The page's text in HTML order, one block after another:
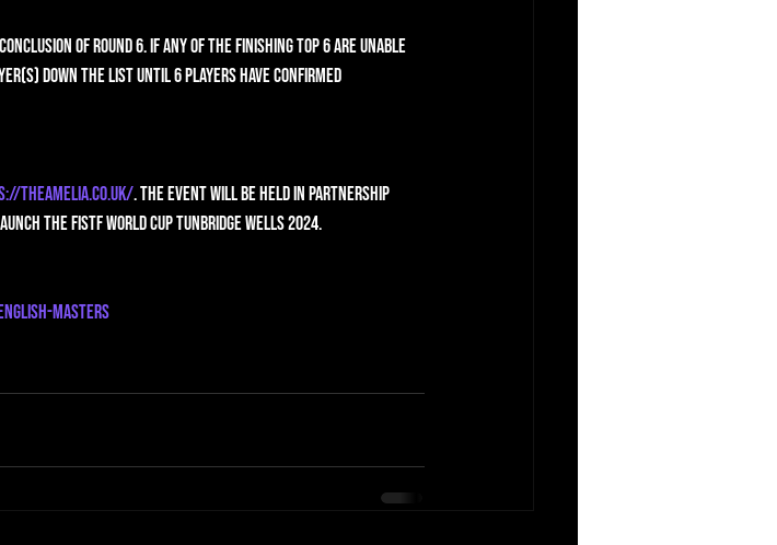
of round 6. If any of the finishing top 6 are unable
down the list until 6 players have confirmed
theamelia.co.uk/. The event will be held in partnership
the FISTF World Cup Tunbridge Wells 2024.
masters